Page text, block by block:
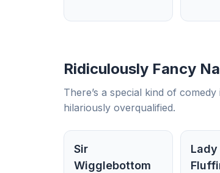
Ridiculously Fancy
There’s a special kind of
hilariously overqualified.
Sir
Wigglebottom
Lady